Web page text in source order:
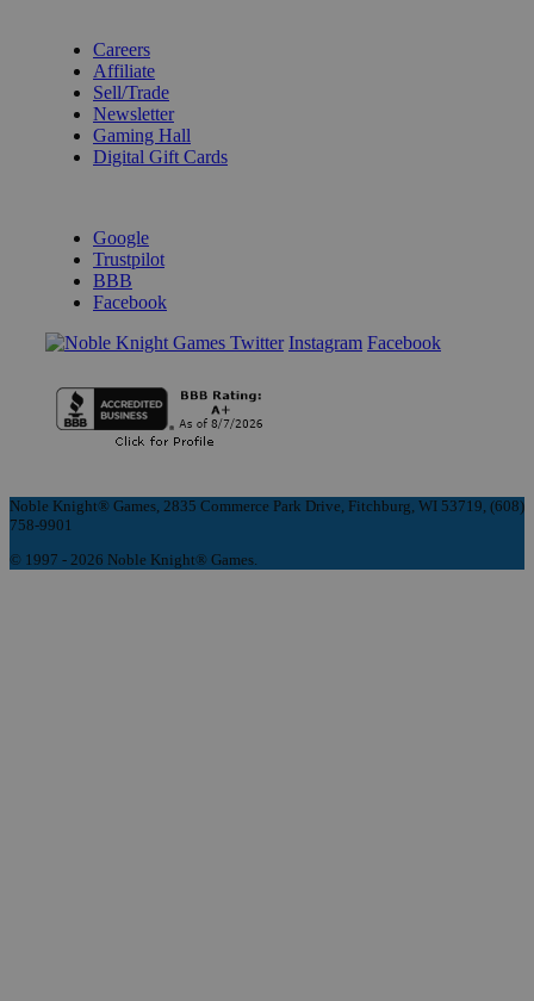
Careers
Affiliate
Sell/Trade
Newsletter
Gaming Hall
Digital Gift Cards
Google
Trustpilot
BBB
Facebook
Instagram Facebook
Noble Knight® Games, 2835 Commerce Park Drive, Fitchburg, WI 53719, (608)
758-9901
© 1997 - 2026 Noble Knight® Games.